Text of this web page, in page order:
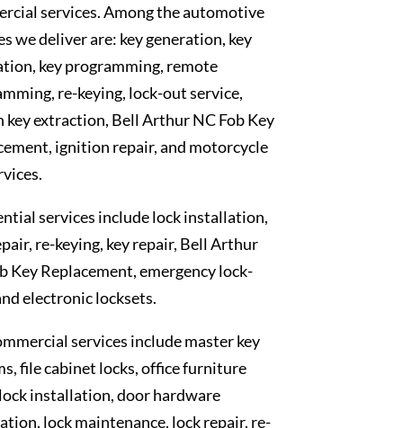
services. Among the automotive
we deliver are: key generation, key
key programming, remote
re-keying, lock-out service,
key extraction, Bell Arthur NC Fob Key
ignition repair, and motorcycle
services include lock installation,
re-keying, key repair, Bell Arthur
Key Replacement, emergency lock-
electronic locksets.
services include master key
file cabinet locks, office furniture
installation, door hardware
lock maintenance, lock repair, re-